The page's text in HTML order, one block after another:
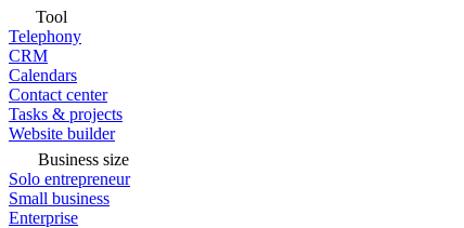
Tool
Telephony
CRM
Calendars
Contact center
Tasks & projects
Website builder
Business size
Solo entrepreneur
Small business
Enterprise